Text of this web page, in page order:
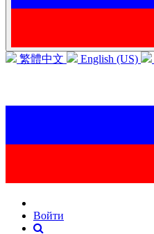
繁體中文 English (US)
Войти